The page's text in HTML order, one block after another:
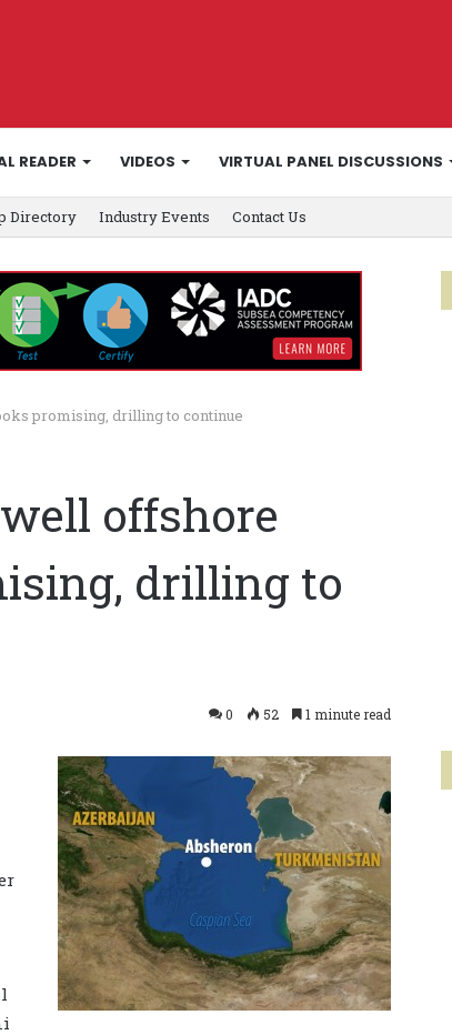
READER VIDEOS VIRTUAL PANEL DISCUSSIONS
Directory Industry Events Contact Us
promising, drilling to continue
offshore
drilling to
0 52 1 minute read